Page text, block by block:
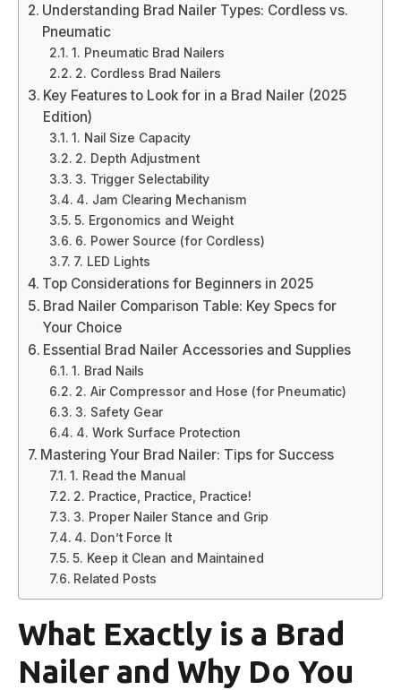
Understanding Brad Nailer Types: Cordless vs.
Pneumatic
1. Pneumatic Brad Nailers
2. Cordless Brad Nailers
Key Features to Look for in a Brad Nailer (2025
Edition)
1. Nail Size Capacity
2. Depth Adjustment
3. Trigger Selectability
4. Jam Clearing Mechanism
5. Ergonomics and Weight
6. Power Source (for Cordless)
7. LED Lights
Top Considerations for Beginners in 2025
Brad Nailer Comparison Table: Key Specs for
Your Choice
Essential Brad Nailer Accessories and Supplies
1. Brad Nails
2. Air Compressor and Hose (for Pneumatic)
3. Safety Gear
4. Work Surface Protection
Mastering Your Brad Nailer: Tips for Success
1. Read the Manual
2. Practice, Practice, Practice!
3. Proper Nailer Stance and Grip
4. Don’t Force It
5. Keep it Clean and Maintained
Related Posts
What Exactly is a Brad
Nailer and Why Do You